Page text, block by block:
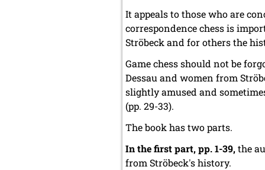
It appeals to those who are
correspondence chess is
Ströbeck and for others the
Game chess should not be
Dessau and women from
slightly amused and
(pp. 29-33).
The book has two parts.
In the first part, pp. 1-39,the
from Ströbeck's history.